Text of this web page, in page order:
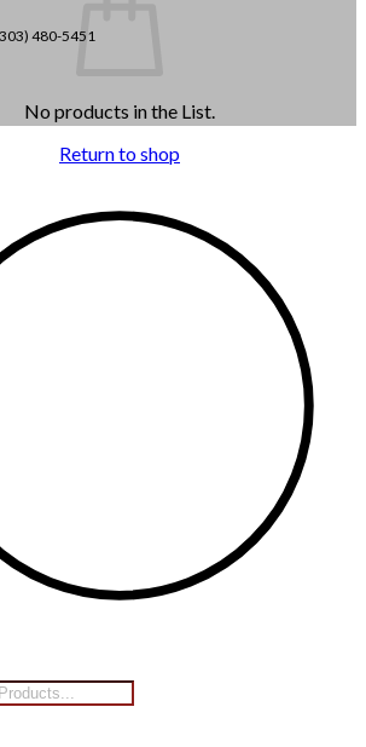
No products in the List.
Return to shop
480-5451